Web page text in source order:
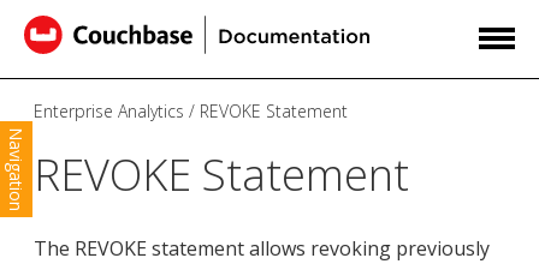
Navigation
Enterprise Analytics REVOKE Statement
REVOKE Statement
The REVOKE statement allows revoking previously